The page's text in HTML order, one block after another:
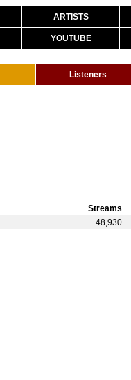
ARTISTS
YOUTUBE
Listeners
Streams
48,930